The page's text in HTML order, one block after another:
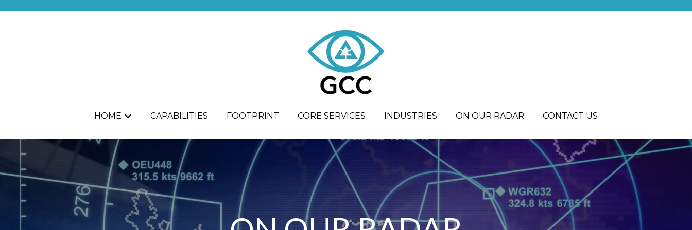
HOME
Show submenu for HOME
CAPABILITIES FOOTPRINT CORE SERVICES INDUSTRIES ON OUR RADAR CONTACT US